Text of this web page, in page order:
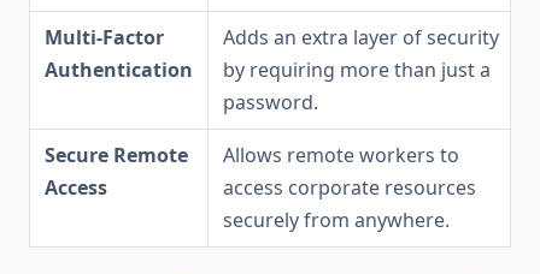
Multi-Factor
Authentication
Adds an extra layer of security
by requiring more than just a
password.
Secure Remote
Access
Allows remote workers to
access corporate resources
securely from anywhere.